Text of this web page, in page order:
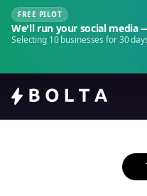
FREE PILOT
We'll run your social media
Selecting 10 businesses for 30